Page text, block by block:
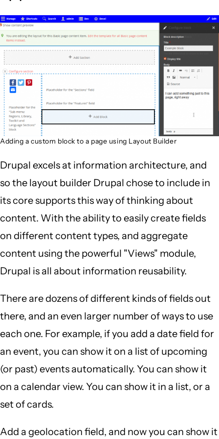
Adding a custom block to a page using Layout Builder
Drupal excels at information architecture, and
so the layout builder Drupal chose to include in
its core supports this way of thinking about
content. With the ability to easily create fields
on different content types, and aggregate
content using the powerful "Views" module,
Drupal is all about information reusability.
There are dozens of different kinds of fields out
there, and an even larger number of ways to use
each one. For example, if you add a date field for
an event, you can show it on a list of upcoming
(or past) events automatically. You can show it
on a calendar view. You can show it in a list, or a
set of cards.
Add a geolocation field, and now you can show it